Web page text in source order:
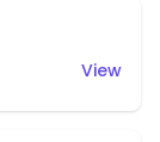
View